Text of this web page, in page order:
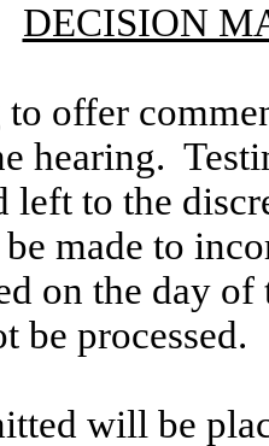
DECISION
to offer
hearing.
left to the
made to
on the day
be processed.
will be